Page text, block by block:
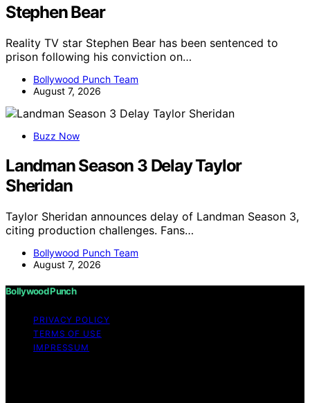
Stephen Bear
Reality TV star Stephen Bear has been sentenced to
prison following his conviction on…
Bollywood Punch Team
August 7, 2026
Buzz Now
Landman Season 3 Delay Taylor
Sheridan
Taylor Sheridan announces delay of Landman Season 3,
citing production challenges. Fans…
Bollywood Punch Team
August 7, 2026
Bollywood Punch
PRIVACY POLICY
TERMS OF USE
IMPRESSUM